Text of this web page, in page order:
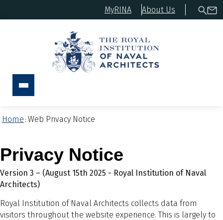
MyRINA About Us
Home : Web Privacy Notice
Privacy Notice
Version 3 – (August 15th 2025 - Royal Institution of Naval
Architects)
Royal Institution of Naval Architects collects data from
visitors throughout the website experience. This is largely to